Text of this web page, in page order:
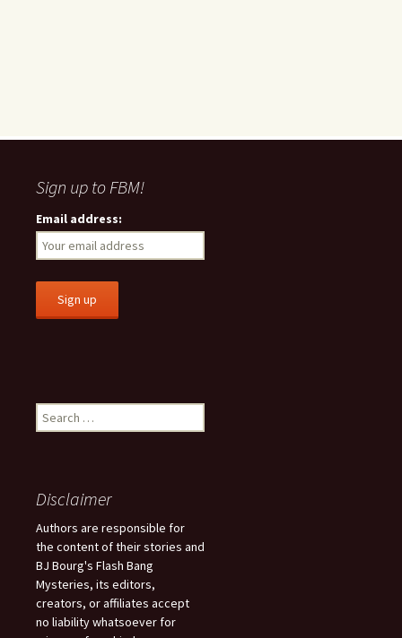
Sign up to FBM!
Email address:
e
h
f
o
r
:
Disclaimer
Authors are responsible for
the content of their stories and
BJ Bourg's Flash Bang
Mysteries, its editors,
creators, or affiliates accept
no liability whatsoever for